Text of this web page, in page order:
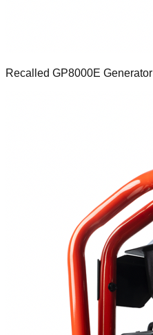
Recalled GP8000E Generator